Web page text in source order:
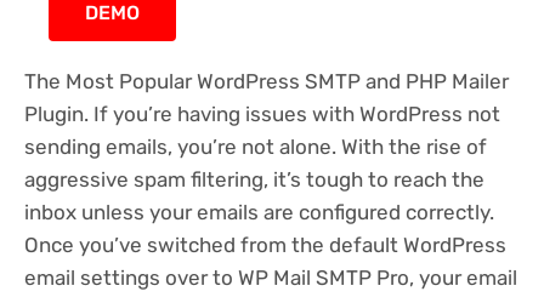
DEMO
The Most Popular WordPress SMTP and PHP Mailer
Plugin. If you’re having issues with WordPress not
sending emails, you’re not alone. With the rise of
aggressive spam filtering, it’s tough to reach the
inbox unless your emails are configured correctly.
Once you’ve switched from the default WordPress
email settings over to WP Mail SMTP Pro, your email